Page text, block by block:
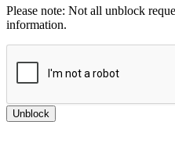
Please note: Not all unblock
information.